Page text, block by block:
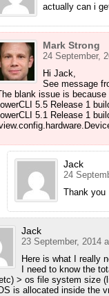
actually can i
Mark Strong
24 September,
Hi Jack,
See message
blank issue is
5.5 Release 1
5.1 Release 1
Jack
24
Thank you
Jack
23 September, 2014
Here is what I really
I need to know the
> os file system size
is allocated inside the